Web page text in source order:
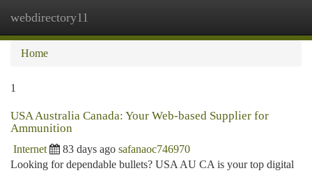
webdirectory11
Home
1
USA Australia Canada: Your Web-based Supplier for
Ammunition
Internet 83 days ago safanaoc746970
Looking for dependable bullets? USA AU CA is your top digital